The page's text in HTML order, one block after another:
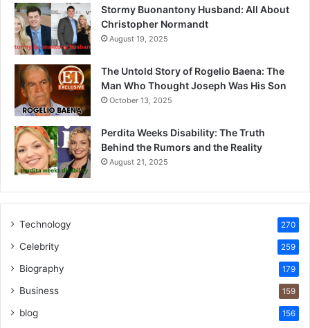
Stormy Buonantony Husband: All About
Christopher Normandt
August 19, 2025
The Untold Story of Rogelio Baena: The
Man Who Thought Joseph Was His Son
October 13, 2025
Perdita Weeks Disability: The Truth
Behind the Rumors and the Reality
August 21, 2025
Technology 270
Celebrity 259
Biography 179
Business 159
blog 156